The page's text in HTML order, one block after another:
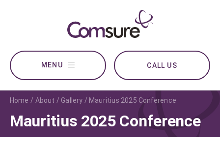
CALL US
Home About Gallery Mauritius 2025 Conference
Mauritius 2025 Conference